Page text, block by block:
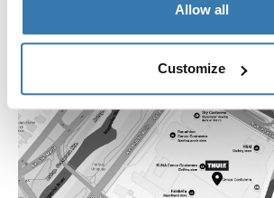
Allow all
Customize